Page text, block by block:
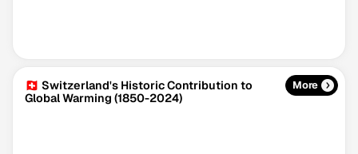
🇨🇭 Switzerland's Historic Contribution to
Global Warming (1850-2024)
More